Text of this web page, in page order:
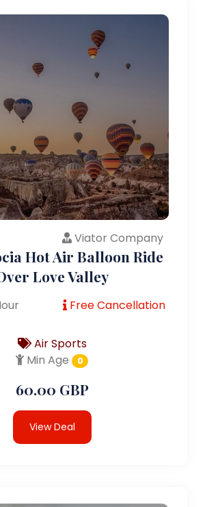
Viator Company
Hot Air Balloon Ride
Love Valley
Free Cancellation
Air Sports
Min Age
0
60.00 GBP
View Deal